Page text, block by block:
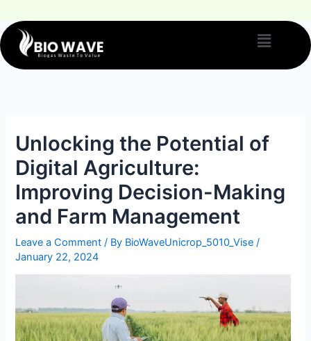
Unlocking the Potential of
Digital Agriculture:
Improving Decision-Making
and Farm Management
Leave a Comment / By BioWaveUnicrop_5010_Vise/
January 22, 2024